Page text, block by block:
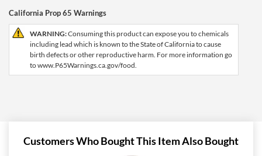
California Prop 65 Warnings
WARNING:Consuming this product can expose you to chemicals
including lead which is known to the State of California to cause
birth defects or other reproductive harm. For more information go
to www.P65Warnings.ca.gov/food.
Customers Who Bought This Item Also Bought